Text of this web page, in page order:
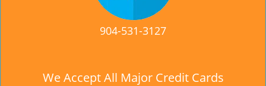
904-531-3127
We Accept All Major Credit Cards